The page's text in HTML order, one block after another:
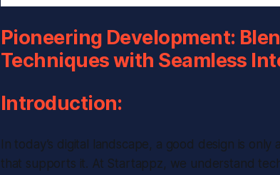
Pioneering Development:
Techniques with Seamless
Introduction:
In today’s digital landscape, a good design is
that supports it. At Startappz, we understand